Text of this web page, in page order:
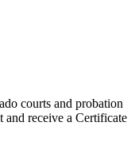
courts and probation
and receive a Certificate